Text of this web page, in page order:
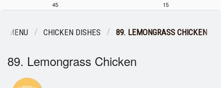
45 15
MENU CHICKEN DISHES 89. LEMONGRASS CHICKEN
89. Lemongrass Chicken